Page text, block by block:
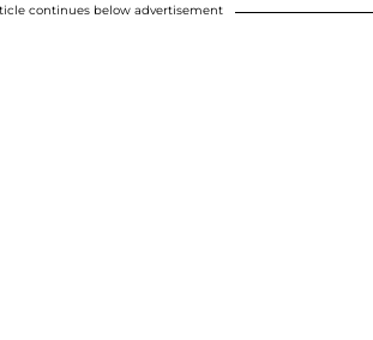
continues below advertisement